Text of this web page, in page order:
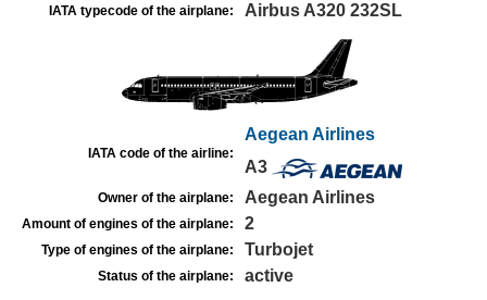
IATA typecode of the airplane: Airbus A320 232SL
IATA code of the airline:
Aegean Airlines
A3
Owner of the airplane: Aegean Airlines
Amount of engines of the airplane: 2
Type of engines of the airplane: Turbojet
Status of the airplane: active